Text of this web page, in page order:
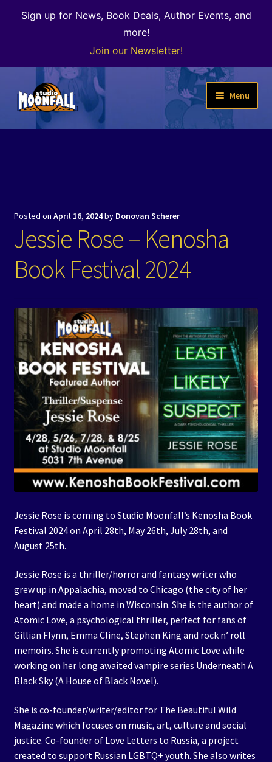
Sign up for News, Book Deals, Author Events, and
more!
Join our Newsletter!
Skip
to
navigation
Skip
to
content
Menu
Welcome
Special Projects
Contact/Hours
Expand
child
menu
Posted on April 16, 2024by Donovan Scherer
Jessie Rose – Kenosha
Book Festival 2024
Jessie Rose is coming to Studio Moonfall’s Kenosha Book
Festival 2024 on April 28th, May 26th, July 28th, and
August 25th.
Jessie Rose is a thriller/horror and fantasy writer who
grew up in Appalachia, moved to Chicago (the city of her
heart) and made a home in Wisconsin. She is the author of
Atomic Love, a psychological thriller, perfect for fans of
Gillian Flynn, Emma Cline, Stephen King and rock n’ roll
memoirs. She is currently promoting Atomic Love while
working on her long awaited vampire series Underneath A
Black Sky (A House of Black Novel).
She is co-founder/writer/editor for The Beautiful Wild
Magazine which focuses on music, art, culture and social
justice. Co-founder of Love Letters to Russia, a project
created to support Russian LGBTQ+ youth. She also writes